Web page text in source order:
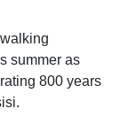
summer as
800 years